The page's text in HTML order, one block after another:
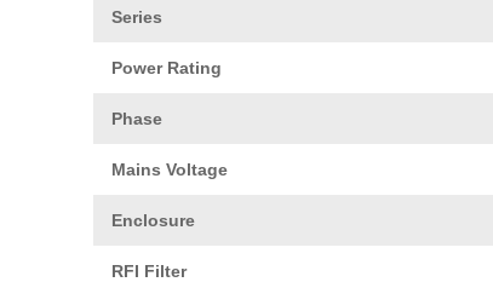
Series
Power Rating
Phase
Mains Voltage
Enclosure
RFI Filter